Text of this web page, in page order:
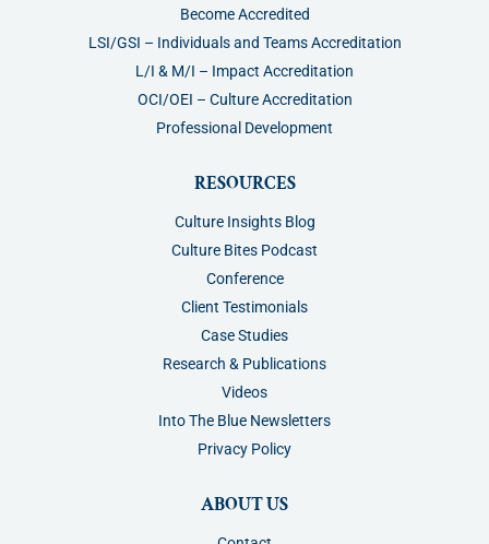
Become Accredited
LSI/GSI – Individuals and Teams Accreditation
L/I & M/I – Impact Accreditation
OCI/OEI – Culture Accreditation
Professional Development
RESOURCES
Culture Insights Blog
Culture Bites Podcast
Conference
Client Testimonials
Case Studies
Research & Publications
Videos
Into The Blue Newsletters
Privacy Policy
ABOUT US